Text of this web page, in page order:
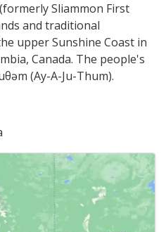
Sliammon First
and traditional
upper Sunshine Coast in
Canada. The people's
(Ay-A-Ju-Thum).